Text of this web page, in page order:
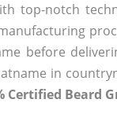
top-notch
before
in
Certified Beard